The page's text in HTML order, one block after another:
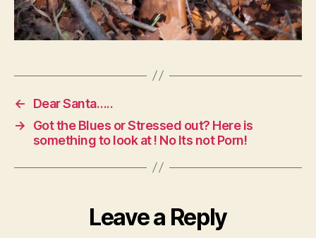
←
Dear Santa…..
→
Got the Blues or Stressed out? Here is
something to look at ! No Its not Porn!
Leave a Reply